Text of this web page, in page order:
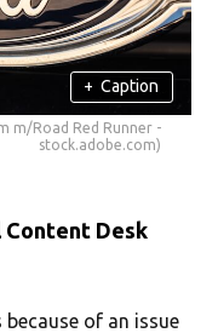
+ Caption
m/Road Red Runner -
stock.adobe.com)
Content Desk
because of an issue